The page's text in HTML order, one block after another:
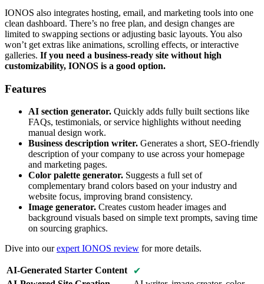
IONOS also integrates hosting, email, and marketing tools into one
clean dashboard. There’s no free plan, and design changes are
limited to swapping sections or adjusting basic layouts. You also
won’t get extras like animations, scrolling effects, or interactive
galleries. If you need a business-ready site without high
customizability, IONOS is a good option.
Features
AI section generator. Quickly adds fully built sections like
FAQs, testimonials, or service highlights without needing
manual design work.
Business description writer. Generates a short, SEO-friendly
description of your company to use across your homepage
and marketing pages.
Color palette generator. Suggests a full set of
complementary brand colors based on your industry and
website focus, improving brand consistency.
Image generator. Creates custom header images and
background visuals based on simple text prompts, saving time
on sourcing graphics.
Dive into ourexpert IONOS review for more details.
AI-Generated Starter Content
✔